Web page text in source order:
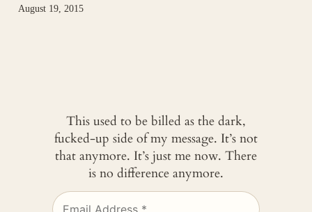
August 19, 2015
This used to be billed as the dark,
fucked-up side of my message. It’s not
that anymore. It’s just me now. There
is no difference anymore.